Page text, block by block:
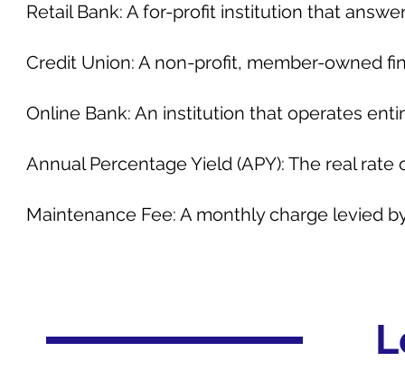
Retail Bank: A for-profit institution that
Credit Union: A non-profit, member-owned
Online Bank: An institution that operates
Annual Percentage Yield (APY): The real
Maintenance Fee: A monthly charge levied